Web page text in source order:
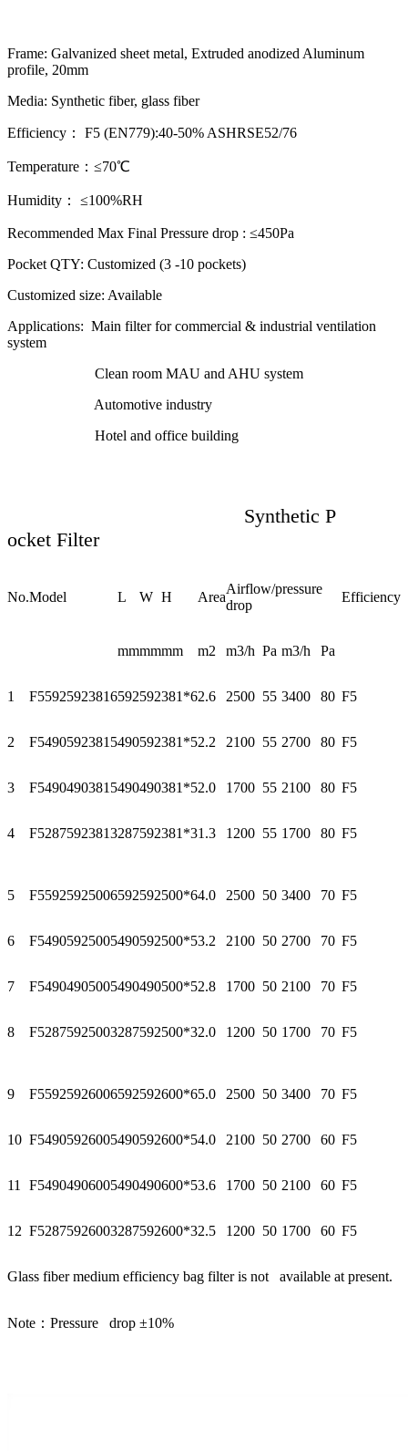
Frame: Galvanized sheet metal, Extruded anodized Aluminum
profile, 20mm
Media: Synthetic fiber, glass fiber
Efficiency： F5 (EN779):40-50% ASHRSE52/76
Temperature： ≤70℃
Humidity： ≤100%RH
Recommended Max Final Pressure drop : ≤450Pa
Pocket QTY: Customized (3 -10 pockets)
Customized size: Available
Applications: Main filter for commercial & industrial ventilation
system
Clean room MAU and AHU system
Automotive industry
Hotel and office building
Synthetic P
ocket Filter
No.Model L W H Area
Airflow/pressure
drop
Efficiency
mmmmmm m2 m3/h Pa m3/h Pa
1 F55925923816592592381*62.6 2500 55 3400 80 F5
2 F54905923815490592381*52.2 2100 55 2700 80 F5
3 F54904903815490490381*52.0 1700 55 2100 80 F5
4 F52875923813287592381*31.3 1200 55 1700 80 F5
5 F55925925006592592500*64.0 2500 50 3400 70 F5
6 F54905925005490592500*53.2 2100 50 2700 70 F5
7 F54904905005490490500*52.8 1700 50 2100 70 F5
8 F52875925003287592500*32.0 1200 50 1700 70 F5
9 F55925926006592592600*65.0 2500 50 3400 70 F5
10 F54905926005490592600*54.0 2100 50 2700 60 F5
11 F54904906005490490600*53.6 1700 50 2100 60 F5
12 F52875926003287592600*32.5 1200 50 1700 60 F5
Glass fiber medium efficiency bag filter is not available at present.
Note：Pressure drop ±10%